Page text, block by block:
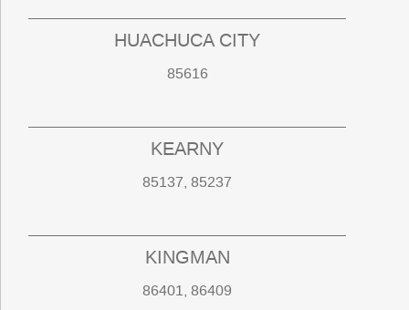
HUACHUCA CITY
85616
KEARNY
85137, 85237
KINGMAN
86401, 86409